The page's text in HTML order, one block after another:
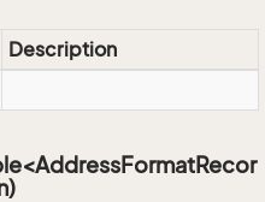
Description